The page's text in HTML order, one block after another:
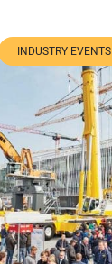
INDUSTRY EVENTS